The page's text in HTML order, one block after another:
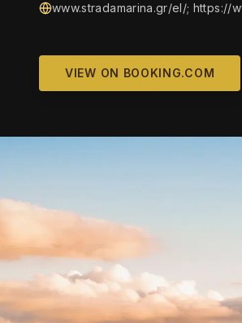
www.stradamarina.gr/el/; https://
VIEW ON BOOKING.COM